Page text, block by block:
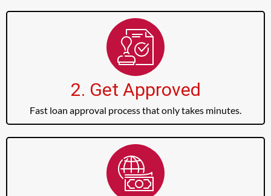
2. Get Approved
Fast loan approval process that only takes minutes.